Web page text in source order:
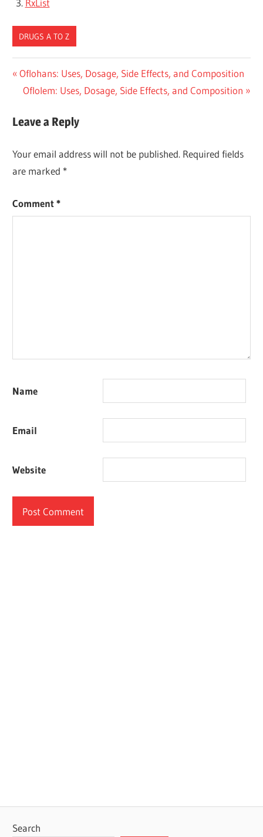
DRUGS A TO Z
Post
navigation
Previous
Post:
Oflohans: Uses, Dosage, Side Effects, and Composition
Next
Oflolem: Uses, Dosage, Side Effects, and Composition
Leave a Reply
Your email address will not be published. Required fields
are marked *
Comment*
Name
Email
Website
Search